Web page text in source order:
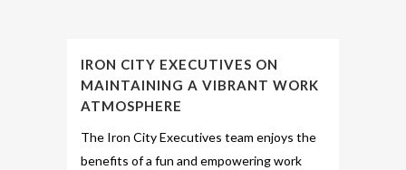
IRON CITY EXECUTIVES ON
MAINTAINING A VIBRANT WORK
ATMOSPHERE
The Iron City Executives team enjoys the
benefits of a fun and empowering work